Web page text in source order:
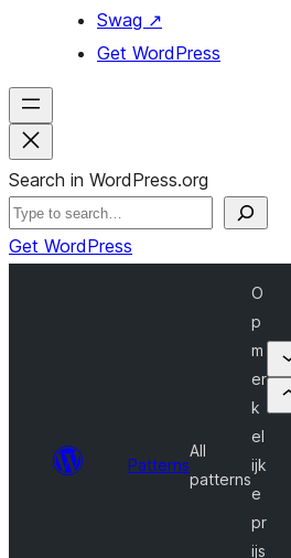
Swag ↗
Get WordPress
Search in WordPress.org
Get WordPress
Patterns
All
patterns
O
p
m
er
k
el
ijk
e
pr
ijs